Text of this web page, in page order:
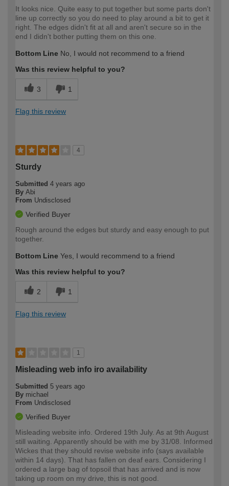
It looks nice. Quite easy to put together but some parts don't
line up correctly so you do need to play around a bit to get it
right. The edges didn't fit at all and aren't secure so in the
end I didn't bother putting them on this one.
Bottom Line No, I would not recommend to a friend
Was this review helpful to you?
3 1
Flag this review
4
Sturdy
Submitted 4 years ago
By Abi
From Undisclosed
Verified Buyer
Rough around the edges but sturdy and easy enough to put
together.
Bottom Line Yes, I would recommend to a friend
Was this review helpful to you?
2 1
Flag this review
1
Misleading web info iro availability
Submitted 5 years ago
By michael
From Undisclosed
Verified Buyer
Misleading website info. Ordered 19th July. As at 9th August
still waiting. Apparently should be with me by 31/08. Informed
Wickes that they should revise website info (says available
within 14 days). That has fallen on deaf ears. Considering I
ordered a large bag of topsoil that has arrived and is now
taking up room on my drive, this is not good.